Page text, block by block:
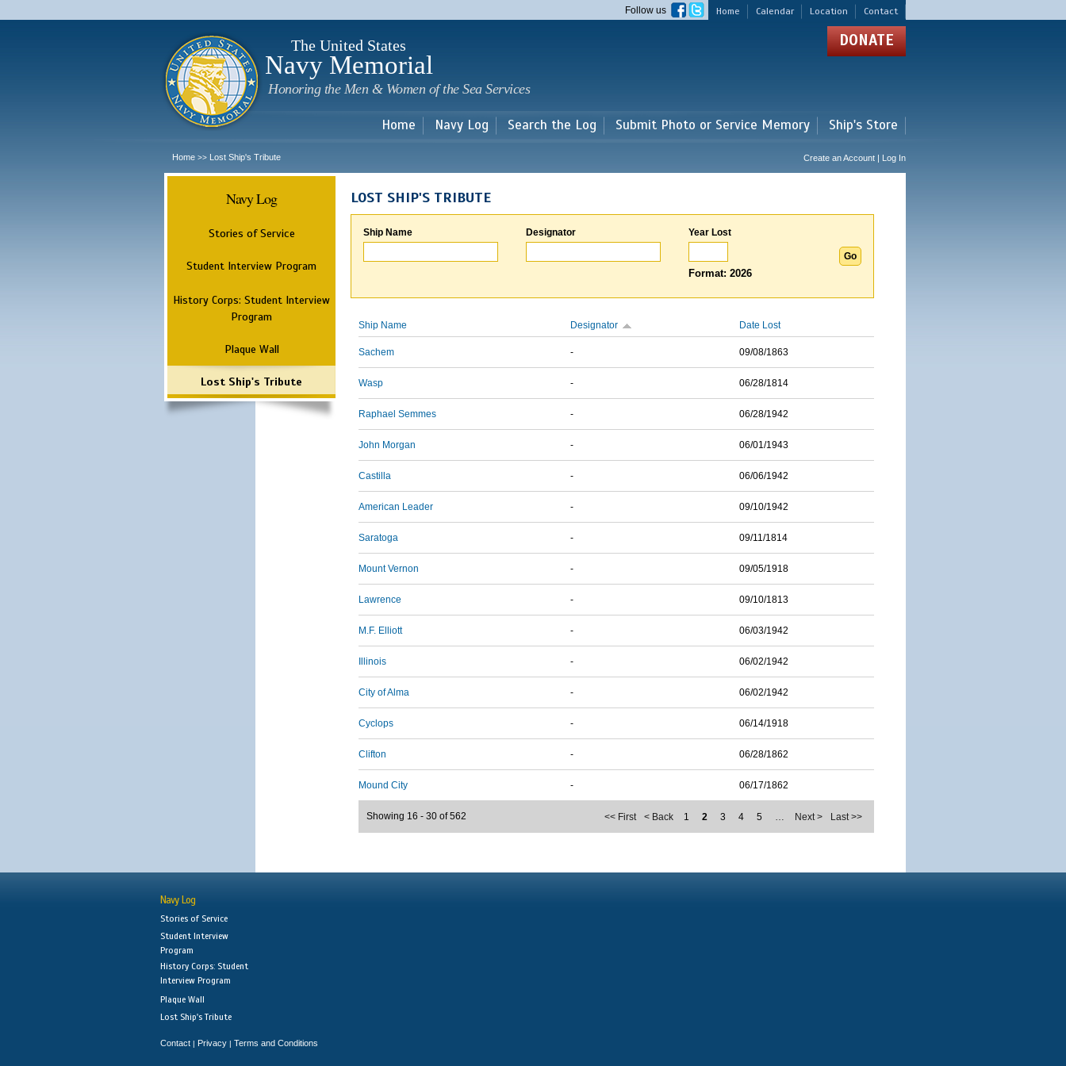
main
Home Calendar Location Contact
Follow us
The United States
Navy Memorial
Honoring the Men & Women of the Sea Services
DONATE
Home Navy Log Search the Log Submit Photo or Service Memory Ship's Store
Home >> Lost Ship's Tribute Create an Account | Log In
Navy Log
Stories of Service
Student Interview Program
History Corps: Student Interview
Program
Plaque Wall
Lost Ship's Tribute
LOST SHIP'S TRIBUTE
Ship Name Designator Year Lost
Format: 2026
Ship Name Designator Date Lost
Sachem - 09/08/1863
Wasp - 06/28/1814
Raphael Semmes - 06/28/1942
John Morgan - 06/01/1943
Castilla - 06/06/1942
American Leader - 09/10/1942
Saratoga - 09/11/1814
Mount Vernon - 09/05/1918
Lawrence - 09/10/1813
M.F. Elliott - 06/03/1942
Illinois - 06/02/1942
City of Alma - 06/02/1942
Cyclops - 06/14/1918
Clifton - 06/28/1862
Mound City - 06/17/1862
<< First < Back 1 2 3 4 5 … Next > Last >>
Showing 16 - 30 of 562
Navy Log
Stories of Service
Student Interview
Program
History Corps: Student
Interview Program
Plaque Wall
Lost Ship's Tribute
Contact | Privacy | Terms and Conditions